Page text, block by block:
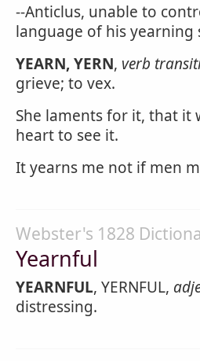
--Anticlus, unable to
language of his yearning
YEARN, YERN, verb
grieve; to vex.
She laments for it, that it
heart to see it.
It yearns me not if men
Webster's 1828
Yearnful
YEARNFUL, YERNFUL,
distressing.